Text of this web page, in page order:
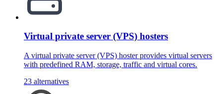
Virtual private server (VPS) hosters
A virtual private server (VPS) hoster provides virtual servers
with predefined RAM, storage, traffic and virtual cores.
23 alternatives